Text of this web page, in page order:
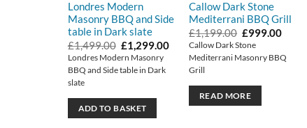
Londres Modern
Masonry BBQ and Side
table in Dark slate
£1,499.00 Original
price
was:
£1,499.00.
£1,299.00Current
price
£1,299.00.
Londres Modern Masonry
BBQ and Side table in Dark
slate
ADD TO BASKET
Callow Dark Stone
Mediterrani BBQ Grill
£1,199.00 Original
price
was:
£1,199.00.
£999.00
Callow Dark Stone
Mediterrani Masonry BBQ
Grill
READ MORE